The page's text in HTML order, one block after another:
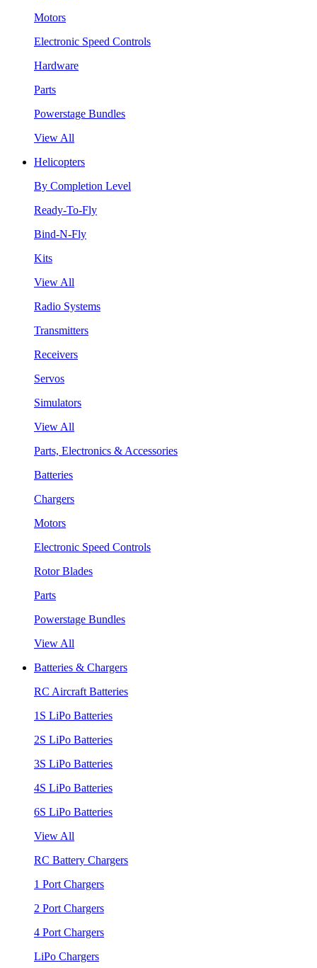
Motors
Electronic Speed Controls
Hardware
Parts
Powerstage Bundles
View All
Helicopters
By Completion Level
Ready-To-Fly
Bind-N-Fly
Kits
View All
Radio Systems
Transmitters
Receivers
Servos
Simulators
View All
Parts, Electronics & Accessories
Batteries
Chargers
Motors
Electronic Speed Controls
Rotor Blades
Parts
Powerstage Bundles
View All
Batteries & Chargers
RC Aircraft Batteries
1S LiPo Batteries
2S LiPo Batteries
3S LiPo Batteries
4S LiPo Batteries
6S LiPo Batteries
View All
RC Battery Chargers
1 Port Chargers
2 Port Chargers
4 Port Chargers
LiPo Chargers